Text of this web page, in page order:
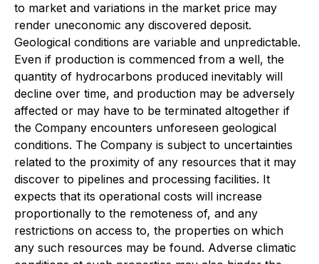
to market and variations in the market price may
render uneconomic any discovered deposit.
Geological conditions are variable and unpredictable.
Even if production is commenced from a well, the
quantity of hydrocarbons produced inevitably will
decline over time, and production may be adversely
affected or may have to be terminated altogether if
the Company encounters unforeseen geological
conditions. The Company is subject to uncertainties
related to the proximity of any resources that it may
discover to pipelines and processing facilities. It
expects that its operational costs will increase
proportionally to the remoteness of, and any
restrictions on access to, the properties on which
any such resources may be found. Adverse climatic